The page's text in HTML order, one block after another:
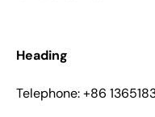
Heading
Telephone: +86